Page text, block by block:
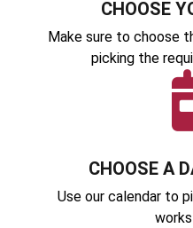
CHOOSE
Make sure to choose
picking the
CHOOSE A
Use our calendar to